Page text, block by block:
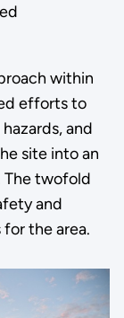
within
efforts to
and
site into an
The twofold
and
the area.